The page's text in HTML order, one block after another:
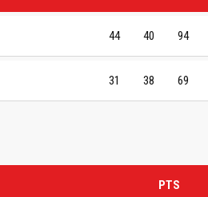
44 40 94
31 38 69
PTS